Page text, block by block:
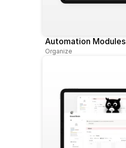
Automation Modules
Organize